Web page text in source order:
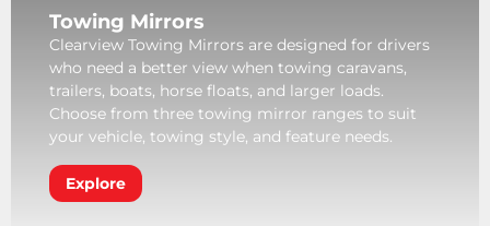
Towing Mirrors
Clearview Towing Mirrors are designed for drivers
who need a better view when towing caravans,
trailers, boats, horse floats, and larger loads.
Choose from three towing mirror ranges to suit
your vehicle, towing style, and feature needs.
Explore